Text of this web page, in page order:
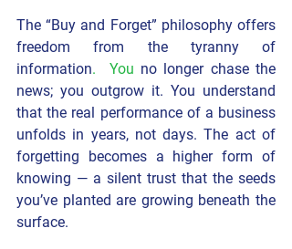
freedom from the tyranny of
information.  You no longer chase the
news; you outgrow it. You understand
that the real performance of a business
unfolds in years, not days. The act of
forgetting becomes a higher form of
knowing — a silent trust that the seeds
you’ve planted are growing beneath the
surface.